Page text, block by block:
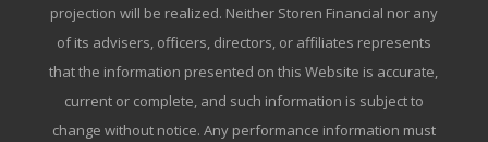
projection will be realized. Neither Storen Financial nor any
of its advisers, officers, directors, or affiliates represents
that the information presented on this Website is accurate,
current or complete, and such information is subject to
change without notice. Any performance information must